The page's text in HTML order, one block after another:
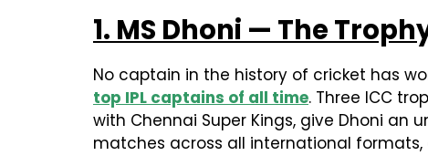
1. MS Dhoni — The
No captain in the history of cricket has
top IPL captains of all time. Three ICC
with Chennai Super Kings, give Dhoni an
matches across all international formats,